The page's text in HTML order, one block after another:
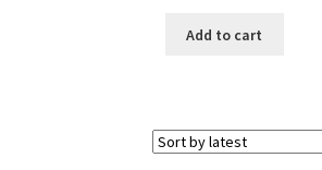
was:
Add to cart